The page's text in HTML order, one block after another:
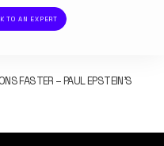
TO AN EXPERT
FASTER – PAUL EPSTEIN’S